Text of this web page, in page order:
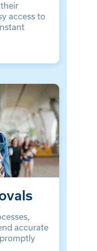
access to
accurate